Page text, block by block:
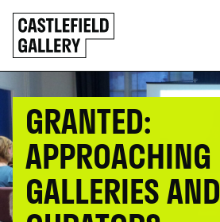
SKIP
TO
CONTENT
Click
to
go
back
GRANTED:
APPROACHING
GALLERIES AND